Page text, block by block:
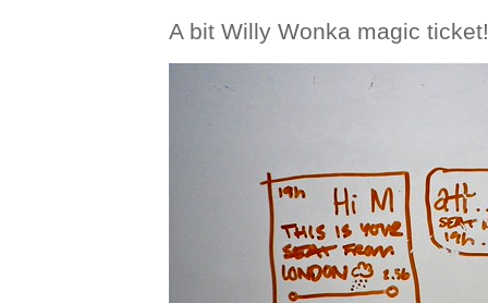
A bit Willy Wonka magic ticket!